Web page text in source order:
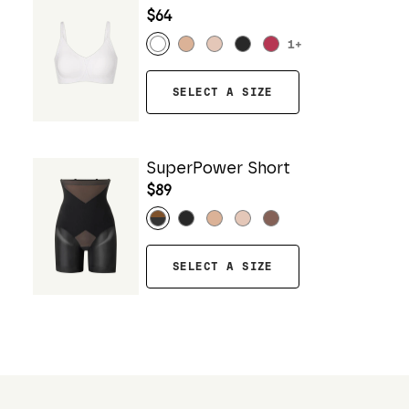
$64
1+
SELECT A SIZE
SuperPower Short
$89
SELECT A SIZE